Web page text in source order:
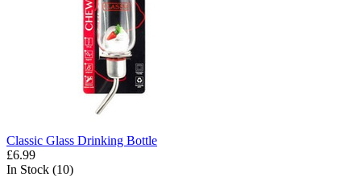
Classic Glass Drinking Bottle
£6.99
In Stock (10)